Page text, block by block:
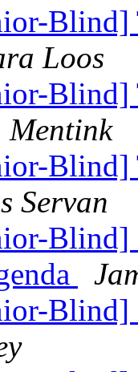
Blind]
Loos
Blind]
Blind]
Servan